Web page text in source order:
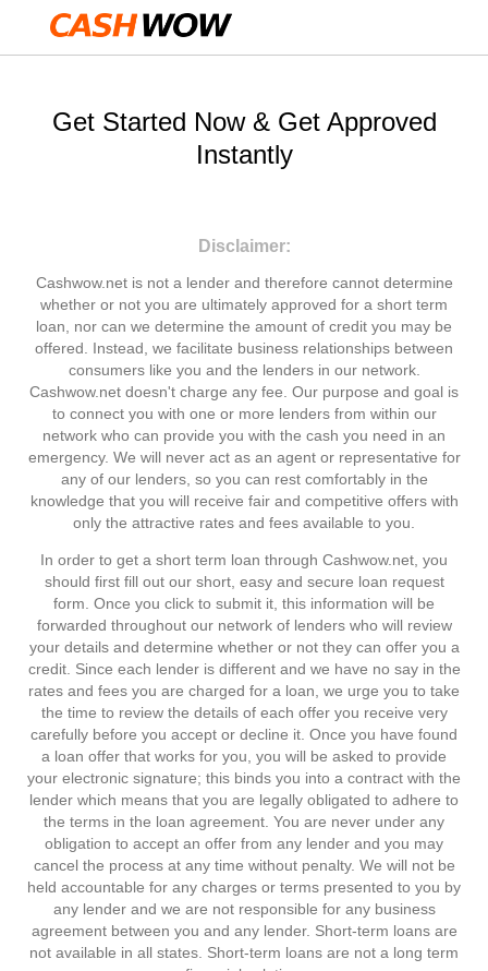
Get Started Now & Get Approved
Instantly
Disclaimer:
Cashwow.net is not a lender and therefore cannot determine
whether or not you are ultimately approved for a short term
loan, nor can we determine the amount of credit you may be
offered. Instead, we facilitate business relationships between
consumers like you and the lenders in our network.
Cashwow.net doesn't charge any fee. Our purpose and goal is
to connect you with one or more lenders from within our
network who can provide you with the cash you need in an
emergency. We will never act as an agent or representative for
any of our lenders, so you can rest comfortably in the
knowledge that you will receive fair and competitive offers with
only the attractive rates and fees available to you.
In order to get a short term loan through Cashwow.net, you
should first fill out our short, easy and secure loan request
form. Once you click to submit it, this information will be
forwarded throughout our network of lenders who will review
your details and determine whether or not they can offer you a
credit. Since each lender is different and we have no say in the
rates and fees you are charged for a loan, we urge you to take
the time to review the details of each offer you receive very
carefully before you accept or decline it. Once you have found
a loan offer that works for you, you will be asked to provide
your electronic signature; this binds you into a contract with the
lender which means that you are legally obligated to adhere to
the terms in the loan agreement. You are never under any
obligation to accept an offer from any lender and you may
cancel the process at any time without penalty. We will not be
held accountable for any charges or terms presented to you by
any lender and we are not responsible for any business
agreement between you and any lender. Short-term loans are
not available in all states. Short-term loans are not a long term